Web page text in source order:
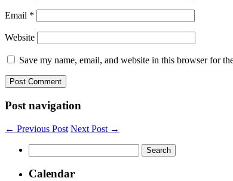
Email *
Website
Save my name, email, and website in this browser for
Post navigation
← Previous Post Next Post →
for:
Calendar